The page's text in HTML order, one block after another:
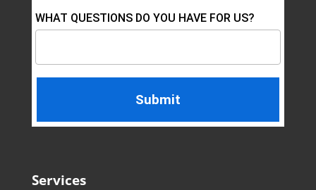
WHAT QUESTIONS DO YOU HAVE FOR US?
Services